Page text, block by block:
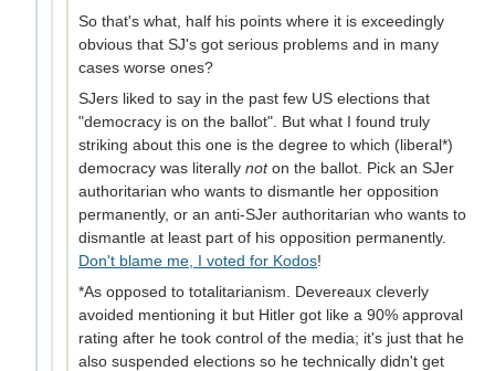
So that's what, half his points where it is exceedingly
obvious that SJ's got serious problems and in many
cases worse ones?
SJers liked to say in the past few US elections that
"democracy is on the ballot". But what I found truly
striking about this one is the degree to which (liberal*)
democracy was literally noton the ballot. Pick an SJer
authoritarian who wants to dismantle her opposition
permanently, or an anti-SJer authoritarian who wants to
dismantle at least part of his opposition permanently.
Don't blame me, I voted for Kodos!
*As opposed to totalitarianism. Devereaux cleverly
avoided mentioning it but Hitler got like a 90% approval
rating after he took control of the media; it's just that he
also suspended elections so he technically didn't get